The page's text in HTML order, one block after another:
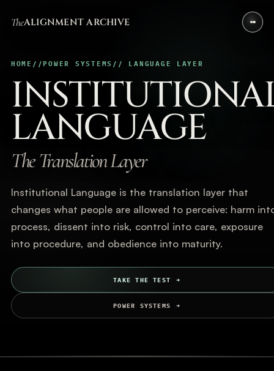
TheALIGNMENT ARCHIVE
HOME //POWER SYSTEMS // LANGUAGE LAYER
LANGUAGE
The Translation Layer
Institutional Language is the translation layer that
changes what people are allowed to perceive: harm
process, dissent into risk, control into care, exposure
into procedure, and obedience into maturity.
TAKE THE TEST
POWER SYSTEMS